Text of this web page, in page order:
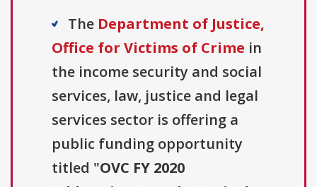
The Department of Justice,
Office for Victims of Crime in
the income security and social
services, law, justice and legal
services sector is offering a
public funding opportunity
titled "OVC FY 2020